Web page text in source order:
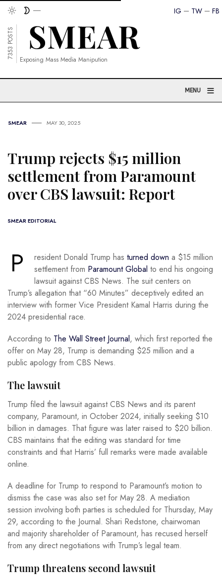
FB
TW
IG
7353 POSTS
Exposing Mass Media Manipution
MENU ≡
SMEAR MAY 30, 2025
Trump rejects $15 million
settlement from Paramount
over CBS lawsuit: Report
SMEAR EDITORIAL
P resident Donald Trump has turned down a $15 million
settlement from Paramount Global to end his ongoing
lawsuit against CBS News. The suit centers on
Trump’s allegation that “60 Minutes” deceptively edited an
interview with former Vice President Kamal Harris during the
2024 presidential race.
According to The Wall Street Journal, which first reported the
offer on May 28, Trump is demanding $25 million and a
public apology from CBS News.
The lawsuit
Trump filed the lawsuit against CBS News and its parent
company, Paramount, in October 2024, initially seeking $10
billion in damages. That figure was later raised to $20 billion.
CBS maintains that the editing was standard for time
constraints and that Harris’ full remarks were made available
online.
A deadline for Trump to respond to Paramount’s motion to
dismiss the case was also set for May 28. A mediation
session involving both parties is scheduled for Thursday, May
29, according to the Journal. Shari Redstone, chairwoman
and majority shareholder of Paramount, has recused herself
from any direct negotiations with Trump’s legal team.
Trump threatens second lawsuit